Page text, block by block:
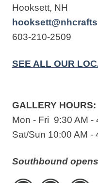
Hooksett, NH
603-210-2509
SEE ALL OUR
GALLERY HOURS:
Mon - Fri 9:30 AM -
Sat/Sun 10:00 AM -
Southbound